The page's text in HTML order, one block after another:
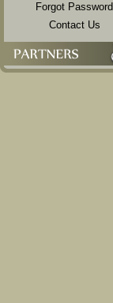
Forgot Password
Contact Us